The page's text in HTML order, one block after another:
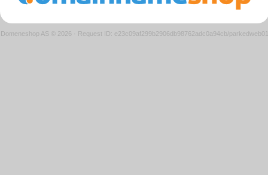
Domeneshop AS © 2026 · Request ID: e23c09af299b2906db98762adc0a94cb/parkedweb01